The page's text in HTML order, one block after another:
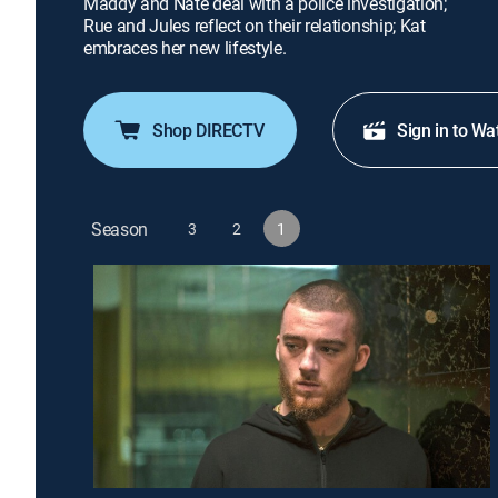
Rue and Jules reflect on their relationship; Kat
embraces her new lifestyle.
Shop DIRECTV Sign in to
Season 3 2 1